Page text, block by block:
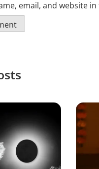
email, and website